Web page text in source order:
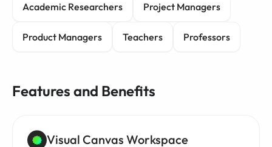
Academic Researchers Project Managers
Product Managers Teachers Professors
Features and Benefits
Visual Canvas Workspace